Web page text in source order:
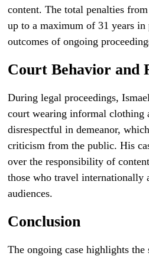
content. The total penalties
up to a maximum of 31 years in
outcomes of ongoing
Court Behavior and
During legal proceedings,
court wearing informal clothing
disrespectful in demeanor,
criticism from the public. His
over the responsibility of
those who travel internationally
audiences.
Conclusion
The ongoing case highlights the